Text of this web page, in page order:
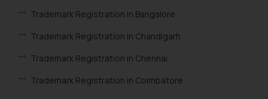
Trademark Registration in Bangalore
Trademark Registration in Chandigarh
Trademark Registration in Chennai
Trademark Registration in Coimbatore